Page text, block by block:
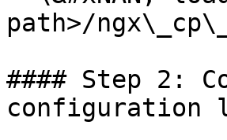
path>/
#### Step 2:
configuration